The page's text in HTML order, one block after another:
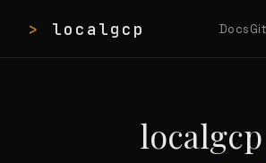
> localgcp Docs
localgcp